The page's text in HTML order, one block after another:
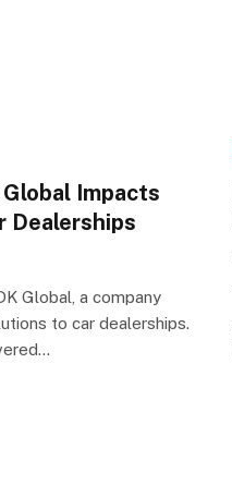
Impacts
Dealerships
Global, a company
to car dealerships.